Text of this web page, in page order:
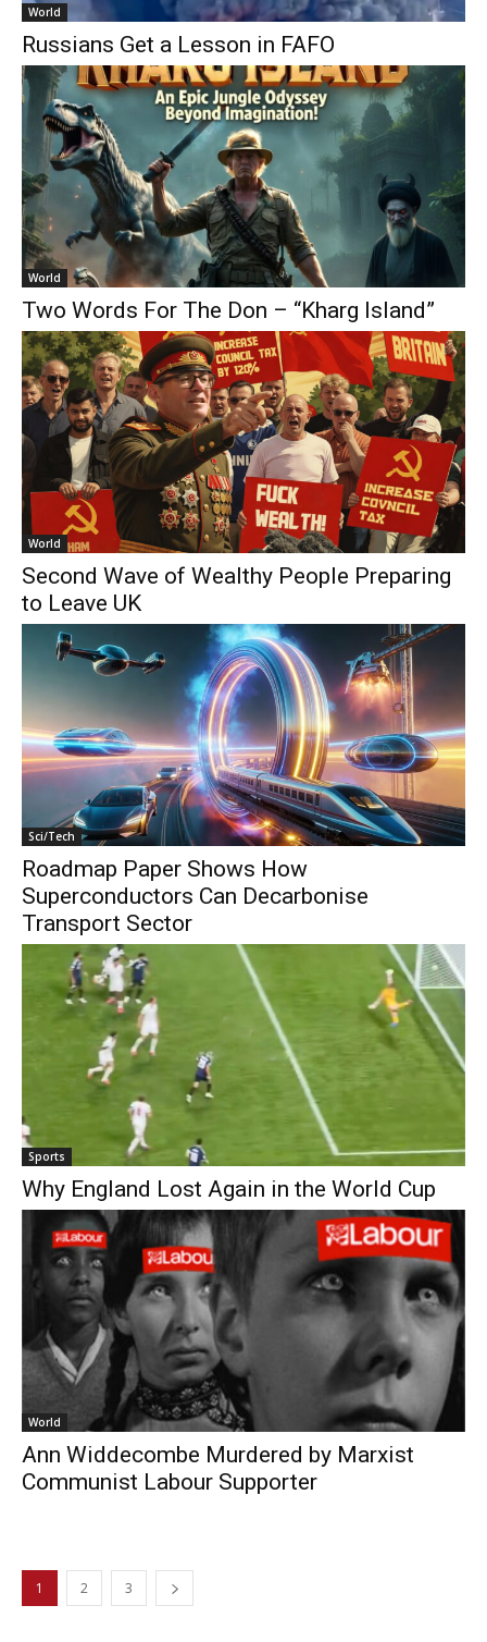
World
Russians Get a Lesson in FAFO
World
Two Words For The Don – “Kharg Island”
World
Second Wave of Wealthy People Preparing
to Leave UK
Sci/Tech
Roadmap Paper Shows How
Superconductors Can Decarbonise
Transport Sector
Sports
Why England Lost Again in the World Cup
World
Ann Widdecombe Murdered by Marxist
Communist Labour Supporter
1 2 3